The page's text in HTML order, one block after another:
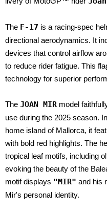
The F-17 is a racing-spec
directional aerodynamics. It
devices that control airflow
to reduce rider fatigue. This
technology for superior
The JOAN MIR model
use during the 2025 season.
home island of Mallorca, it
with bold red highlights. The
tropical leaf motifs, including
evoking the beauty of the
motif displays "MIR" and his
Mir's personal identity.